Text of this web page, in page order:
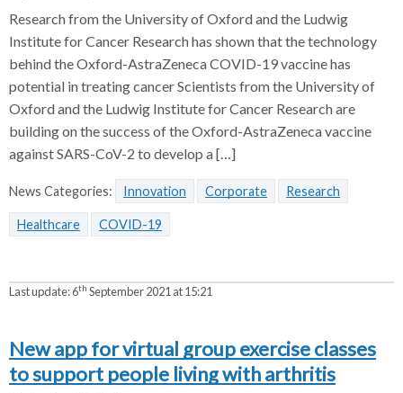
Research from the University of Oxford and the Ludwig
Institute for Cancer Research has shown that the technology
behind the Oxford-AstraZeneca COVID-19 vaccine has
potential in treating cancer Scientists from the University of
Oxford and the Ludwig Institute for Cancer Research are
building on the success of the Oxford-AstraZeneca vaccine
against SARS-CoV-2 to develop a […]
News Categories: Innovation Corporate Research
Healthcare COVID-19
Last update:6th September 2021 at 15:21
New app for virtual group exercise classes
to support people living with arthritis